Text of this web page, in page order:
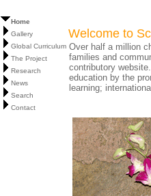
Home
Gallery
Global Curriculum
The Project
Research
News
Search
Contact
Welcome to
Over half a million
families and
contributory
education by the
learning;